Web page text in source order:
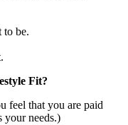
to be.
Fit?
feel that you are paid
your needs.)